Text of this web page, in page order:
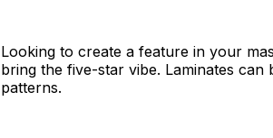
Looking to create a feature in your
bring the five-star vibe. Laminates
patterns.